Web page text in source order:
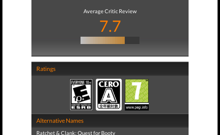
Average Critic Review
7.7
Ratings
Alternative Names
Ratchet & Clank: Quest for Booty